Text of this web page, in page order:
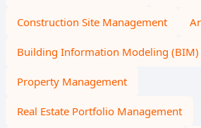
Construction Site Management
Building Information Modeling (BIM)
Property Management
Real Estate Portfolio Management